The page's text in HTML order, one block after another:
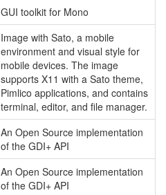
GUI toolkit for Mono
Image with Sato, a mobile
environment and visual style for
mobile devices. The image
supports X11 with a Sato theme,
Pimlico applications, and contains
terminal, editor, and file manager.
An Open Source implementation
of the GDI+ API
An Open Source implementation
of the GDI+ API